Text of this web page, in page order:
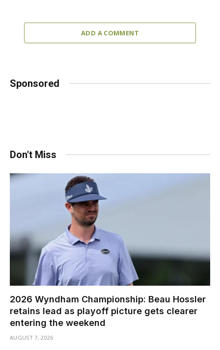
ADD A COMMENT
Sponsored
Don't Miss
2026 Wyndham Championship: Beau Hossler
retains lead as playoff picture gets clearer
entering the weekend
AUGUST 7, 2026